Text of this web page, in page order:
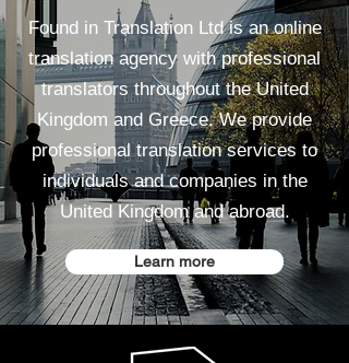
Found in Translation Ltd is an online
translation agency with professional
translators throughout the United
Kingdom and Greece. We provide
professional translation services to
individuals and companies in the
United Kingdom and abroad.
Learn more